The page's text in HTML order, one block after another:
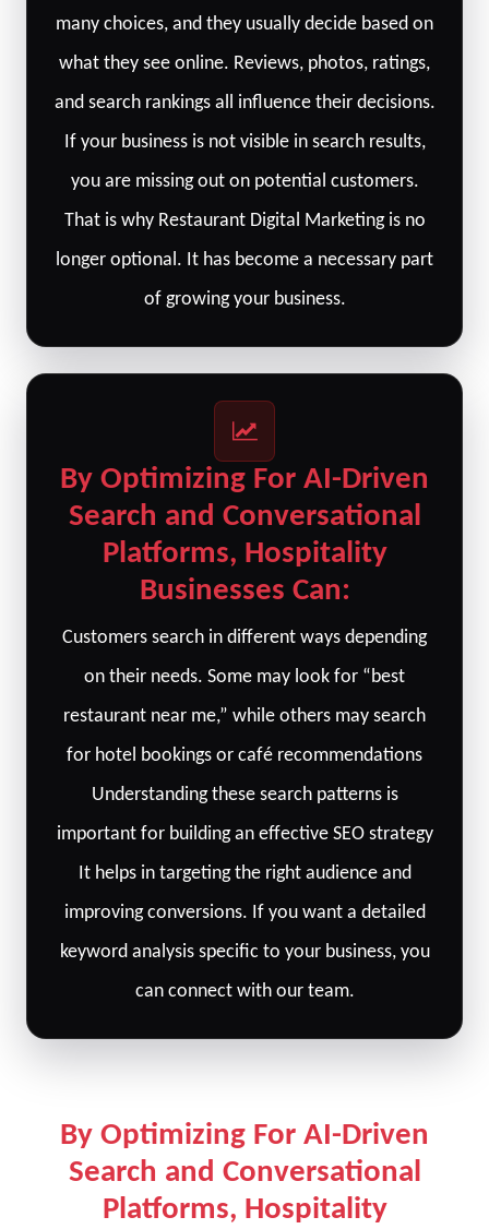
many choices, and they usually decide based on
what they see online. Reviews, photos, ratings,
and search rankings all influence their decisions.
If your business is not visible in search results,
you are missing out on potential customers.
That is why Restaurant Digital Marketing is no
longer optional. It has become a necessary part
of growing your business.
By Optimizing For AI-Driven
Search and Conversational
Platforms, Hospitality
Businesses Can:
Customers search in different ways depending
on their needs. Some may look for “best
restaurant near me,” while others may search
for hotel bookings or café recommendations
Understanding these search patterns is
important for building an effective SEO strategy
It helps in targeting the right audience and
improving conversions. If you want a detailed
keyword analysis specific to your business, you
can connect with our team.
By Optimizing For AI-Driven
Search and Conversational
Platforms, Hospitality